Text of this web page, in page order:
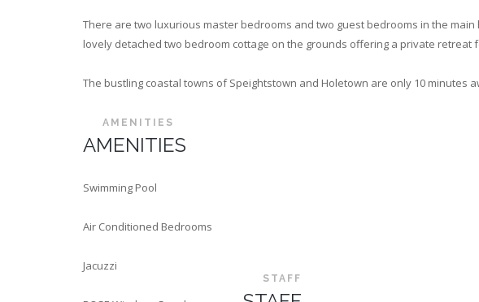
There are two luxurious master bedrooms and two guest bedrooms in the
lovely detached two bedroom cottage on the grounds offering a private retreat
The bustling coastal towns of Speightstown and Holetown are only 10
AMENITIES
AMENITIES
Swimming Pool
Air Conditioned Bedrooms
Jacuzzi
STAFF